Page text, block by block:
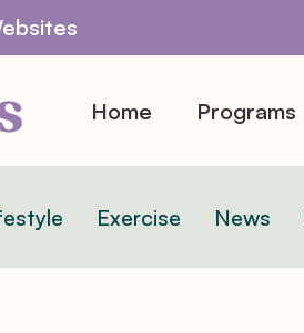
Home Programs
Exercise News